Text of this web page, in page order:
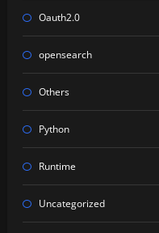
Oauth2.0
opensearch
Others
Python
Runtime
Uncategorized